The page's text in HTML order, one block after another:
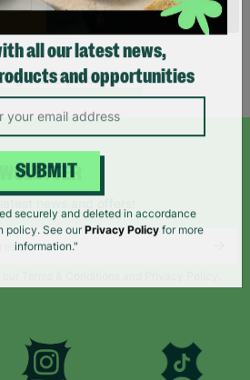
3 of 3 products
all our latest news,
and opportunities
SUBMIT
securely and deleted in accordance
policy. See our